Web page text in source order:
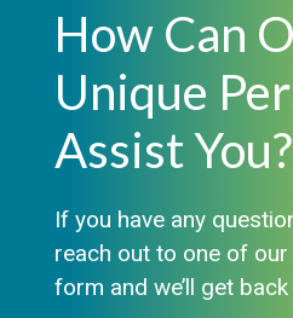
How Can
Unique
Assist You?
If you have any
reach out to one of
form and we’ll get